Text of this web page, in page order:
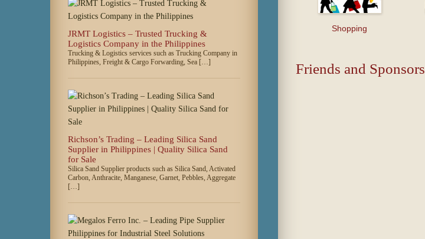
Shopping
Friends and Sponsors
JRMT Logistics – Trusted Trucking &
Logistics Company in the Philippines
Trucking & Logistics services such as Trucking Company in
Philippines, Freight & Cargo Forwarding, Sea […]
Richson’s Trading – Leading Silica Sand
Supplier in Philippines | Quality Silica Sand
for Sale
Silica Sand Supplier products such as Silica Sand, Activated
Carbon, Anthracite, Manganese, Garnet, Pebbles, Aggregate
[…]